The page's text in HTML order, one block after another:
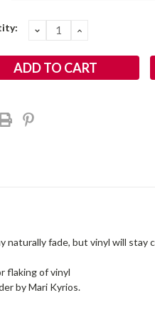
DECREASE
QUANTITY:
INCREASE
fade, but vinyl will stay
flaking of vinyl
by Mari Kyrios.